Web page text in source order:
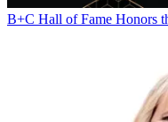
B+C Hall of Fame Honors